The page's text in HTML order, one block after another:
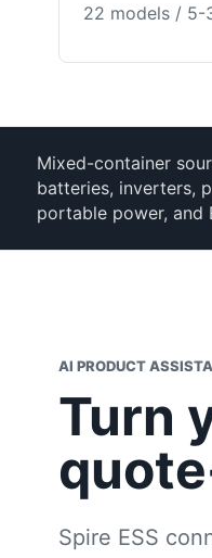
22 models / 5-
Mixed-container
batteries, inverters,
portable power, and
AI PRODUCT
Turn
Spire ESS